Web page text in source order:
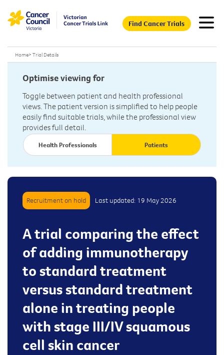
Find Cancer Trials
Home> Trial Details
Optimise viewing for
Toggle between patient and health professional
views. The patient version is simplified to help people
easily find suitable trials, while the professional view
provides full detail.
Health Professionals Patients
Recruitment on hold Last updated: 19 May 2026
A trial comparing the effect
of adding immunotherapy
to standard treatment
versus standard treatment
alone in treating people
with stage III/IV squamous
cell skin cancer